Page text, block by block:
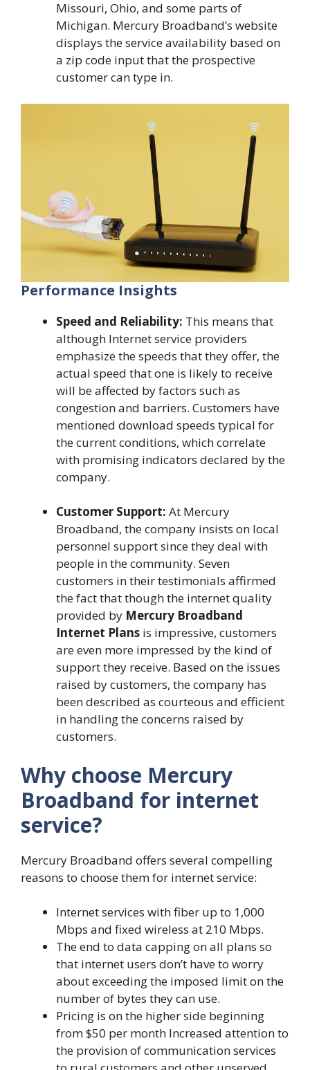
Missouri, Ohio, and some parts of
Michigan. Mercury Broadband’s website
displays the service availability based on
a zip code input that the prospective
customer can type in.
Performance Insights
Speed and Reliability: This means that
although Internet service providers
emphasize the speeds that they offer, the
actual speed that one is likely to receive
will be affected by factors such as
congestion and barriers. Customers have
mentioned download speeds typical for
the current conditions, which correlate
with promising indicators declared by the
company.
Customer Support: At Mercury
Broadband, the company insists on local
personnel support since they deal with
people in the community. Seven
customers in their testimonials affirmed
the fact that though the internet quality
provided by Mercury Broadband
Internet Plans is impressive, customers
are even more impressed by the kind of
support they receive. Based on the issues
raised by customers, the company has
been described as courteous and efficient
in handling the concerns raised by
customers.
Why choose Mercury
Broadband for internet
service?
Mercury Broadband offers several compelling
reasons to choose them for internet service:
Internet services with fiber up to 1,000
Mbps and fixed wireless at 210 Mbps.
The end to data capping on all plans so
that internet users don’t have to worry
about exceeding the imposed limit on the
number of bytes they can use.
Pricing is on the higher side beginning
from $50 per month Increased attention to
the provision of communication services